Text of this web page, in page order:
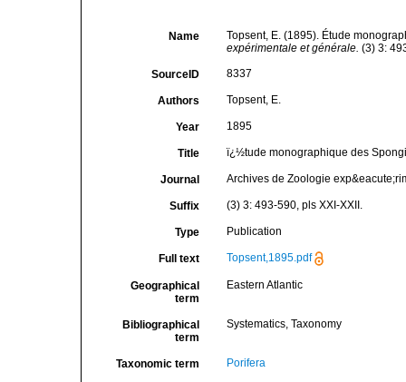
Name
Topsent, E. (1895). Étude
expérimentale et générale. (3) 3:
SourceID 8337
Authors Topsent, E.
Year 1895
Title ï¿½tude monographique des
Journal Archives de Zoologie
Suffix (3) 3: 493-590, pls XXI-XXII.
Type Publication
Full text Topsent,1895.pdf
Geographical
term
Eastern Atlantic
Bibliographical
term
Systematics, Taxonomy
Taxonomic term Porifera